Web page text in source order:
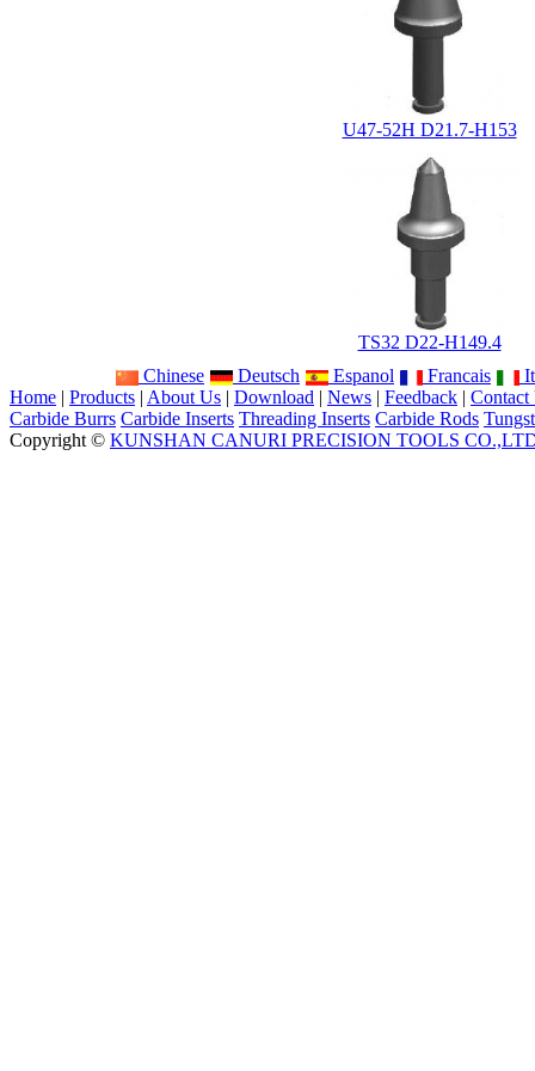
U47-52H D21.7-H153
TS32 D22-H149.4
Chinese
Deutsch Espanol Francais
Home | Products | About Us | Download | News | Feedback | Contact
Carbide Burrs Carbide Inserts Threading Inserts Carbide Rods
Copyright © KUNSHAN CANURI PRECISION TOOLS